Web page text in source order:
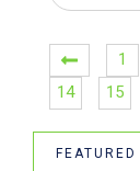
1
14
15
FEATURED